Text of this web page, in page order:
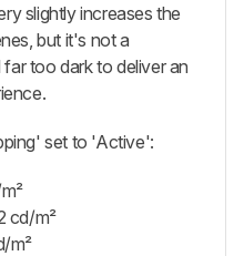
slightly increases the
but it's not a
too dark to deliver an
set to 'Active':
cd/m²
m²